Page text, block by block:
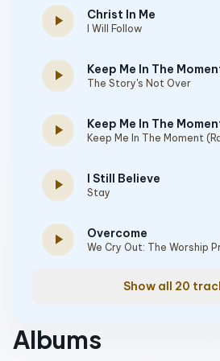
play_arrow Christ In Me
I Will Follow
play_arrow Keep Me In The
The Story's Not Over
play_arrow Keep Me In The Moment
play_arrow I Still Believe
Stay
play_arrow Overcome
We Cry Out: The Worship
Show all 20
Albums